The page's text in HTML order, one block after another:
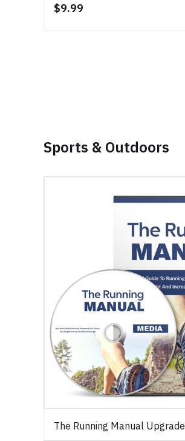
$9.99
Sports & Outdoors
The Running Manual Upgrade